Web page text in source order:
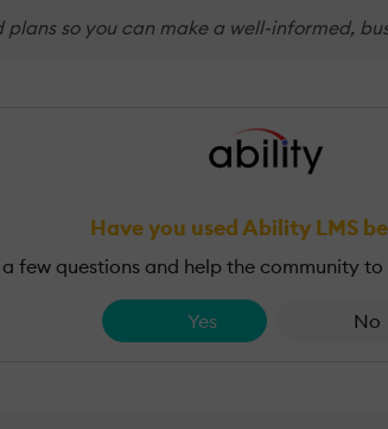
so you can make a well-informed,
Have you used Ability LMS
a few questions and help the community
Yes No